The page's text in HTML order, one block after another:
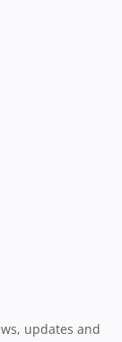
updates and